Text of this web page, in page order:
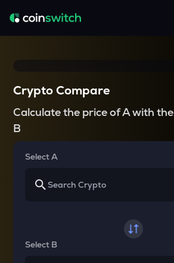
Crypto Compare
Calculate the price of A with the
B
Select A
Select B